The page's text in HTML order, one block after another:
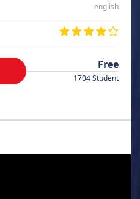
english
Free
1704 Student